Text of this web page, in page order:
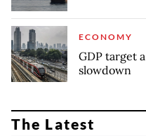
ECONOMY
GDP target
slowdown
The Latest